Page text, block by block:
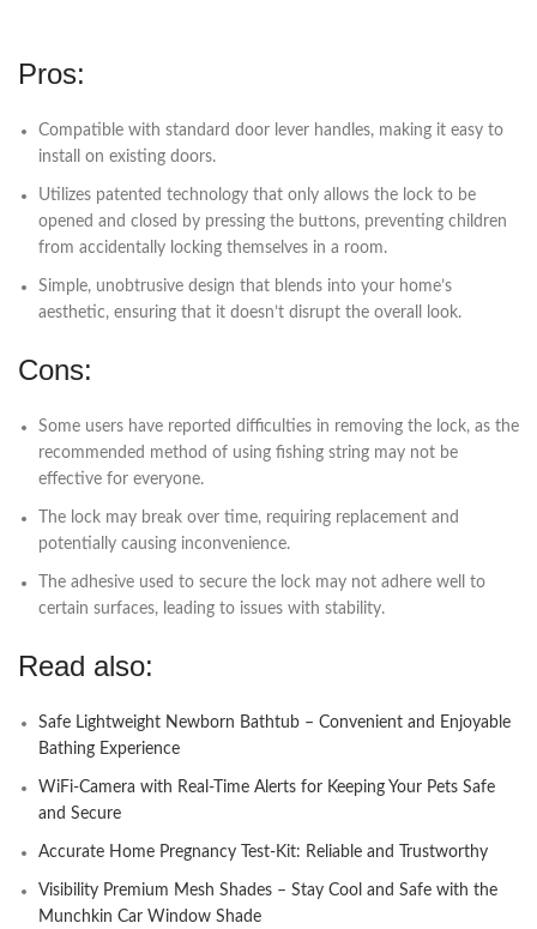
Pros:
Compatible with standard door lever handles, making it easy to
install on existing doors.
Utilizes patented technology that only allows the lock to be
opened and closed by pressing the buttons, preventing children
from accidentally locking themselves in a room.
Simple, unobtrusive design that blends into your home’s
aesthetic, ensuring that it doesn’t disrupt the overall look.
Cons:
Some users have reported difficulties in removing the lock, as the
recommended method of using fishing string may not be
effective for everyone.
The lock may break over time, requiring replacement and
potentially causing inconvenience.
The adhesive used to secure the lock may not adhere well to
certain surfaces, leading to issues with stability.
Read also:
Safe Lightweight Newborn Bathtub – Convenient and Enjoyable
Bathing Experience
WiFi-Camera with Real-Time Alerts for Keeping Your Pets Safe
and Secure
Accurate Home Pregnancy Test-Kit: Reliable and Trustworthy
Visibility Premium Mesh Shades – Stay Cool and Safe with the
Munchkin Car Window Shade